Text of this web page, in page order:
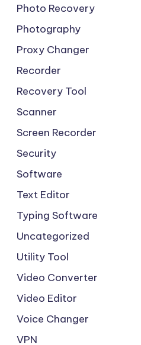
Photo Recovery
Photography
Proxy Changer
Recorder
Recovery Tool
Scanner
Screen Recorder
Security
Software
Text Editor
Typing Software
Uncategorized
Utility Tool
Video Converter
Video Editor
Voice Changer
VPN